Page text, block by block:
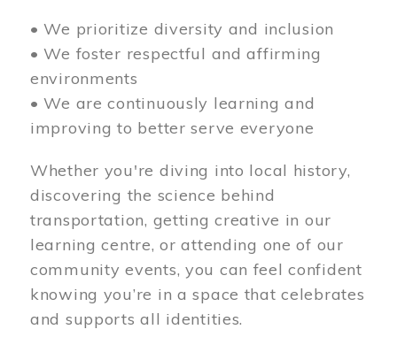
• We prioritize diversity and inclusion
• We foster respectful and affirming
environments
• We are continuously learning and
improving to better serve everyone
Whether you're diving into local history,
discovering the science behind
transportation, getting creative in our
learning centre, or attending one of our
community events, you can feel confident
knowing you’re in a space that celebrates
and supports all identities.